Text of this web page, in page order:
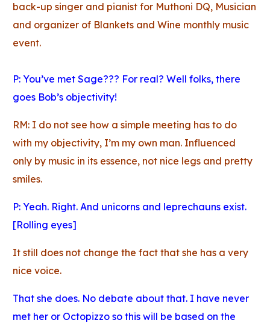
back-up singer and pianist for Muthoni DQ, Musician
and organizer of Blankets and Wine monthly music
event.
P: You’ve met Sage??? For real? Well folks, there
goes Bob’s objectivity!
RM: I do not see how a simple meeting has to do
with my objectivity, I’m my own man. Influenced
only by music in its essence, not nice legs and pretty
smiles.
P: Yeah. Right. And unicorns and leprechauns exist.
[Rolling eyes]
It still does not change the fact that she has a very
nice voice.
That she does. No debate about that. I have never
met her or Octopizzo so this will be based on the